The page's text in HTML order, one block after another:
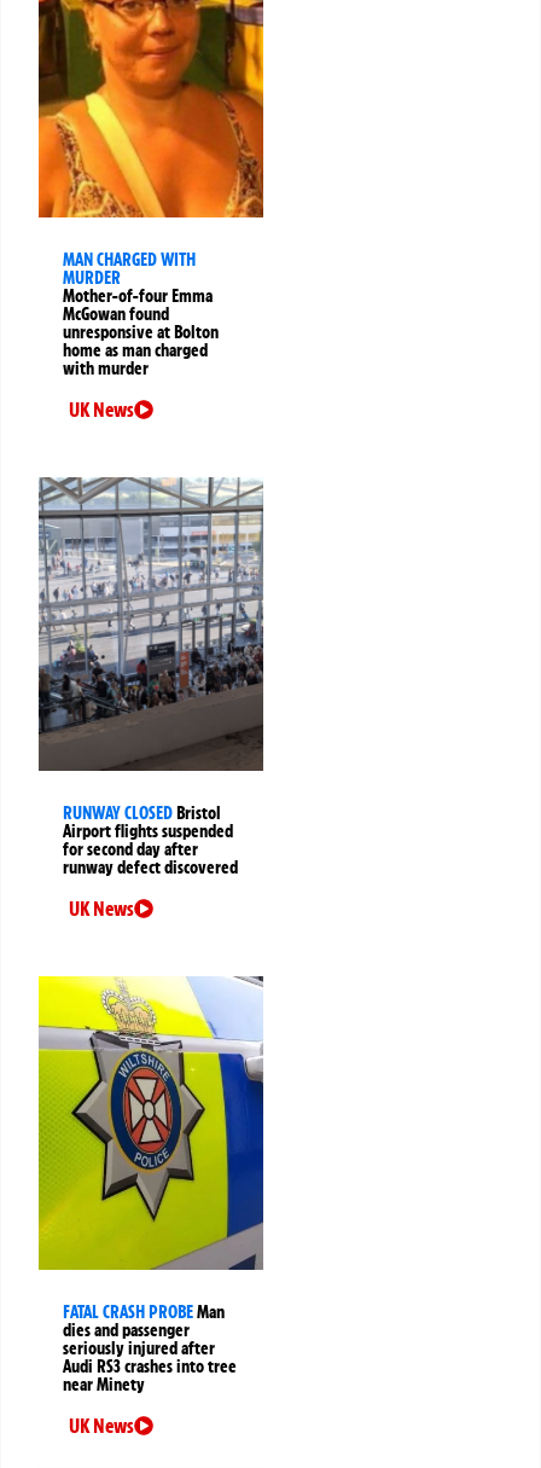
MAN CHARGED WITH
MURDER
Mother-of-four Emma
McGowan found
unresponsive at Bolton
home as man charged
with murder
UK News
RUNWAY CLOSED Bristol
Airport flights suspended
for second day after
runway defect discovered
UK News
FATAL CRASH PROBEMan
dies and passenger
seriously injured after
Audi RS3 crashes into tree
near Minety
UK News